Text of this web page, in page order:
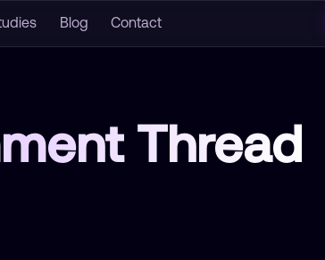
Blog Contact
Thread